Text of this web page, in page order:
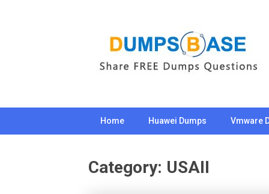
Home Huawei Dumps Vmware
Category: USAII